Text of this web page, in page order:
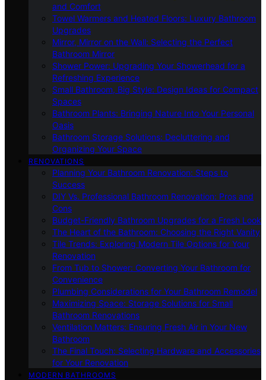
and Comfort
Towel Warmers and Heated Floors: Luxury Bathroom
Upgrades
Mirror, Mirror on the Wall: Selecting the Perfect
Bathroom Mirror
Shower Power: Upgrading Your Showerhead for a
Refreshing Experience
Small Bathroom, Big Style: Design Ideas for Compact
Spaces
Bathroom Plants: Bringing Nature Into Your Personal
Oasis
Bathroom Storage Solutions: Decluttering and
Organizing Your Space
RENOVATIONS
Planning Your Bathroom Renovation: Steps to
Success
DIY Vs. Professional Bathroom Renovation: Pros and
Cons
Budget-Friendly Bathroom Upgrades for a Fresh Look
The Heart of the Bathroom: Choosing the Right Vanity
Tile Trends: Exploring Modern Tile Options for Your
Renovation
From Tub to Shower: Converting Your Bathroom for
Convenience
Plumbing Considerations for Your Bathroom Remodel
Maximizing Space: Storage Solutions for Small
Bathroom Renovations
Ventilation Matters: Ensuring Fresh Air in Your New
Bathroom
The Final Touch: Selecting Hardware and Accessories
for Your Renovation
MODERN BATHROOMS